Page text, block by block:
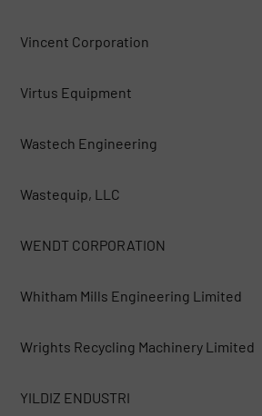
Vincent Corporation
Virtus Equipment
Wastech Engineering
Wastequip, LLC
WENDT CORPORATION
Whitham Mills Engineering Limited
Wrights Recycling Machinery Limited
YILDIZ ENDUSTRI